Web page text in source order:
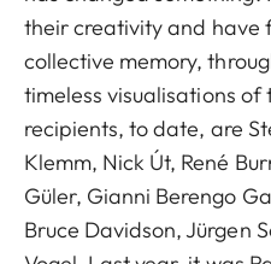
their creativity and have
collective memory,
timeless visualisations
recipients, to date, are
Klemm, Nick Út, René
Güler, Gianni Berengo
Bruce Davidson, Jürgen